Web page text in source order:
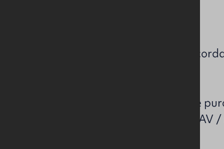
Estimated rates payable in
Please note that all perspective
own enquiries to confirm the NAV